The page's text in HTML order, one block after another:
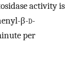
activity is
β-d-
per